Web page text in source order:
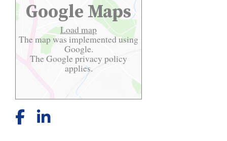
Google Maps
Load map
The map was implemented using
Google.
The Googleprivacy policy
applies.